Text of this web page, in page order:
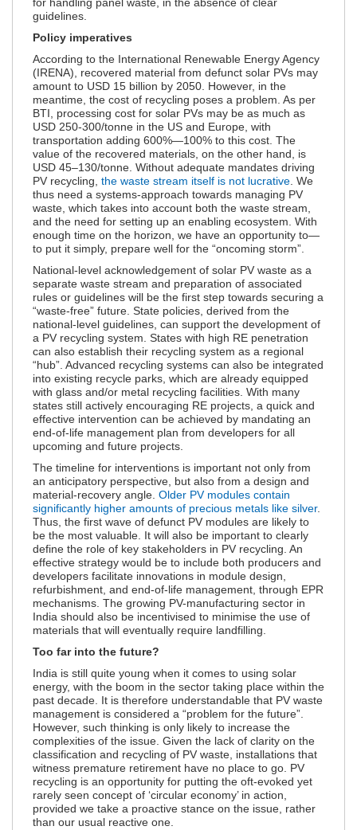
guidelines.
Policy imperatives
According to the International Renewable Energy Agency
(IRENA), recovered material from defunct solar PVs may
amount to USD 15 billion by 2050. However, in the
meantime, the cost of recycling poses a problem. As per
BTI, processing cost for solar PVs may be as much as
USD 250-300/tonne in the US and Europe, with
transportation adding 600%—100% to this cost. The
value of the recovered materials, on the other hand, is
USD 45–130/tonne. Without adequate mandates driving
PV recycling, the waste stream itself is not lucrative . We
thus need a systems-approach towards managing PV
waste, which takes into account both the waste stream,
and the need for setting up an enabling ecosystem. With
enough time on the horizon, we have an opportunity to—
to put it simply, prepare well for the “oncoming storm”.
National-level acknowledgement of solar PV waste as a
separate waste stream and preparation of associated
rules or guidelines will be the first step towards securing a
“waste-free” future. State policies, derived from the
national-level guidelines, can support the development of
a PV recycling system. States with high RE penetration
can also establish their recycling system as a regional
“hub”. Advanced recycling systems can also be integrated
into existing recycle parks, which are already equipped
with glass and/or metal recycling facilities. With many
states still actively encouraging RE projects, a quick and
effective intervention can be achieved by mandating an
end-of-life management plan from developers for all
upcoming and future projects.
The timeline for interventions is important not only from
an anticipatory perspective, but also from a design and
material-recovery angle. Older PV modules contain
significantly higher amounts of precious metals like silver.
Thus, the first wave of defunct PV modules are likely to
be the most valuable. It will also be important to clearly
define the role of key stakeholders in PV recycling. An
effective strategy would be to include both producers and
developers facilitate innovations in module design,
refurbishment, and end-of-life management, through EPR
mechanisms. The growing PV-manufacturing sector in
India should also be incentivised to minimise the use of
materials that will eventually require landfilling.
Too far into the future?
India is still quite young when it comes to using solar
energy, with the boom in the sector taking place within the
past decade. It is therefore understandable that PV waste
management is considered a “problem for the future”.
However, such thinking is only likely to increase the
complexities of the issue. Given the lack of clarity on the
classification and recycling of PV waste, installations that
witness premature retirement have no place to go. PV
recycling is an opportunity for putting the oft-evoked yet
rarely seen concept of ‘circular economy’ in action,
provided we take a proactive stance on the issue, rather
than our usual reactive one.